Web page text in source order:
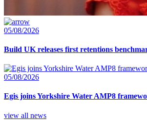
05/08/2026
Build UK releases first retentions
05/08/2026
Egis joins Yorkshire Water AMP8
view all news